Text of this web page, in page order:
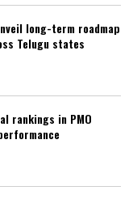
long-term roadmap
Telugu states
rankings in PMO